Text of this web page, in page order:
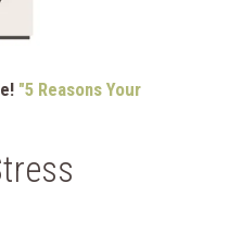
"5 Reasons Your